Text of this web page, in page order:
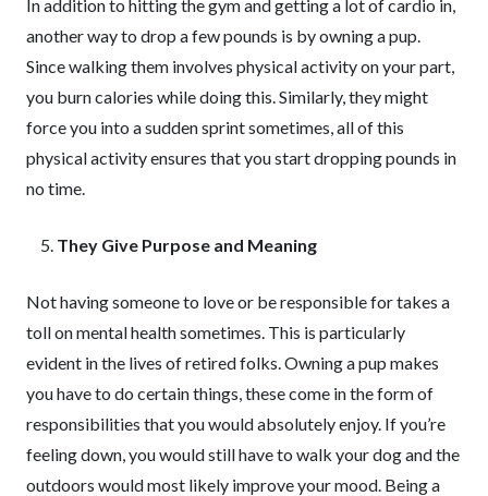
In addition to hitting the gym and getting a lot of cardio in,
another way to drop a few pounds is by owning a pup.
Since walking them involves physical activity on your part,
you burn calories while doing this. Similarly, they might
force you into a sudden sprint sometimes, all of this
physical activity ensures that you start dropping pounds in
no time.
They Give Purpose and Meaning
Not having someone to love or be responsible for takes a
toll on mental health sometimes. This is particularly
evident in the lives of retired folks. Owning a pup makes
you have to do certain things, these come in the form of
responsibilities that you would absolutely enjoy. If you’re
feeling down, you would still have to walk your dog and the
outdoors would most likely improve your mood. Being a